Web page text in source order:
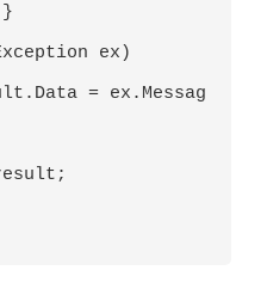
ex)
ex.Messag